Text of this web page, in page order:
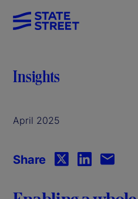
Insights
April 2025
Share